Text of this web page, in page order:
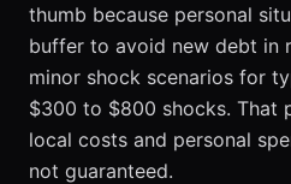
thumb because personal
buffer to avoid new debt in
minor shock scenarios for
$300 to $800 shocks. That
local costs and personal
not guaranteed.